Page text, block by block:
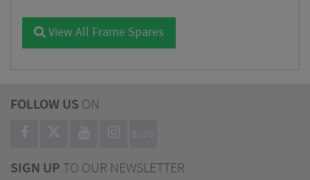
View All Frame Spares
FOLLOW US ON
BLOG
SIGN UPTO OUR NEWSLETTER